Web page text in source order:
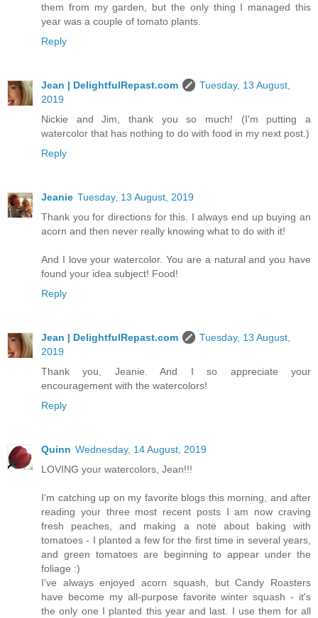
them from my garden, but the only thing I managed this
year was a couple of tomato plants.
Reply
Jean | DelightfulRepast.com
Tuesday, 13 August,
2019
Nickie and Jim, thank you so much! (I'm putting a
watercolor that has nothing to do with food in my next post.)
Reply
Jeanie Tuesday, 13 August, 2019
Thank you for directions for this. I always end up buying an
acorn and then never really knowing what to do with it!
And I love your watercolor. You are a natural and you have
found your idea subject! Food!
Reply
Jean | DelightfulRepast.com
Tuesday, 13 August,
2019
Thank you, Jeanie. And I so appreciate your
encouragement with the watercolors!
Reply
Quinn Wednesday, 14 August, 2019
LOVING your watercolors, Jean!!!
I'm catching up on my favorite blogs this morning, and after
reading your three most recent posts I am now craving
fresh peaches, and making a note about baking with
tomatoes - I planted a few for the first time in several years,
and green tomatoes are beginning to appear under the
foliage :)
I've always enjoyed acorn squash, but Candy Roasters
have become my all-purpose favorite winter squash - it's
the only one I planted this year and last. I use them for all